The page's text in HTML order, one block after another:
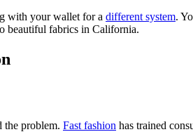
with your wallet for a different system.
beautiful fabrics in California.
the problem. Fast fashion has trained